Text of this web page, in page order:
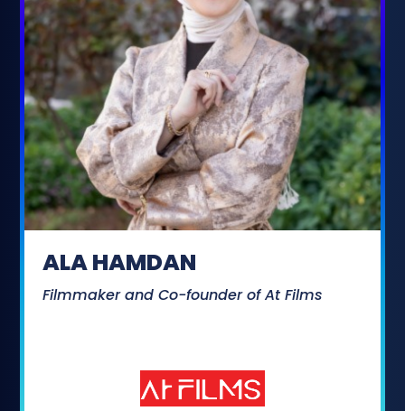
ALA HAMDAN
Filmmaker and Co-founder of At Films